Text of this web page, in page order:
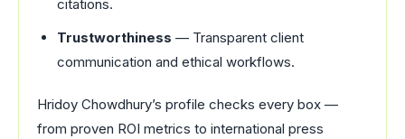
citations.
Trustworthiness — Transparent client
communication and ethical workflows.
Hridoy Chowdhury’s profile checks every box —
from proven ROI metrics to international press